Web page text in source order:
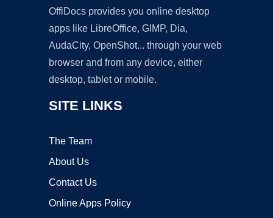
OffiDocs provides you online desktop
apps like LibreOffice, GIMP, Dia,
AudaCity, OpenShot... through your web
browser and from any device, either
desktop, tablet or mobile.
SITE LINKS
The Team
About Us
Contact Us
Online Apps Policy